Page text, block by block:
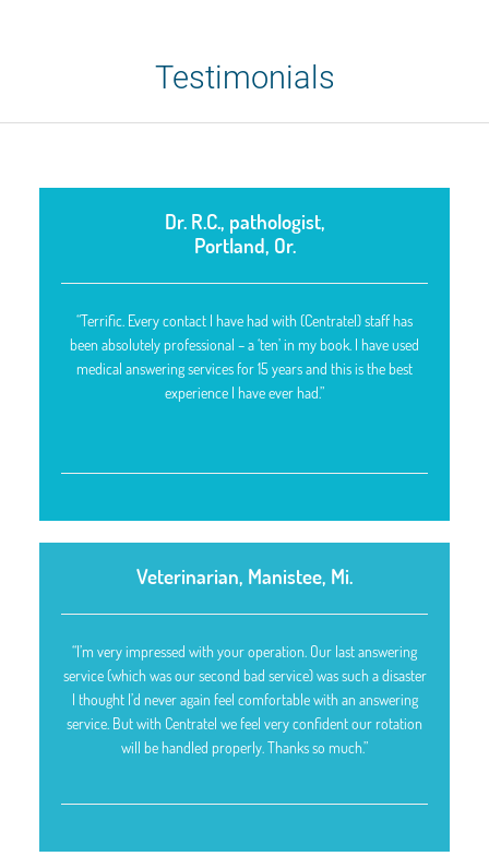
Testimonials
Dr. R.C., pathologist,
Portland, Or.
“Terrific. Every contact I have had with (Centratel) staff has
been absolutely professional – a ‘ten’ in my book. I have used
medical answering services for 15 years and this is the best
experience I have ever had.”
Veterinarian, Manistee, Mi.
“I’m very impressed with your operation. Our last answering
service (which was our second bad service) was such a disaster
I thought I’d never again feel comfortable with an answering
service. But with Centratel we feel very confident our rotation
will be handled properly. Thanks so much.”